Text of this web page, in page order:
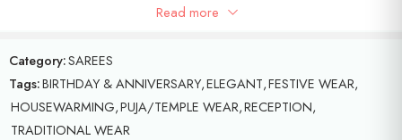
Blue ikat saree with beautiful doli Bharat concept border.
Read more
Category:SAREES
Tags:BIRTHDAY & ANNIVERSARY,ELEGANT,FESTIVE WEAR,
HOUSEWARMING,PUJA/TEMPLE WEAR,RECEPTION,
TRADITIONAL WEAR